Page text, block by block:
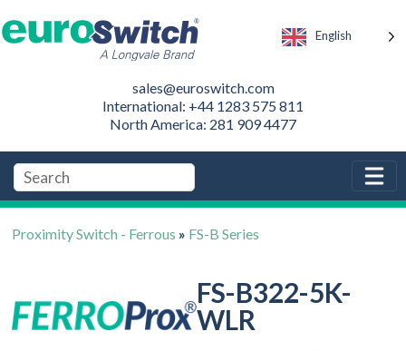
English
sales@euroswitch.com
International: +44 1283 575 811
North America: 281 909 4477
Proximity Switch - Ferrous » FS-B Series
FS-B322-5K-
WLR